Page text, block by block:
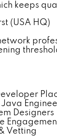
keeps
(USA HQ)
Designers
Vetting